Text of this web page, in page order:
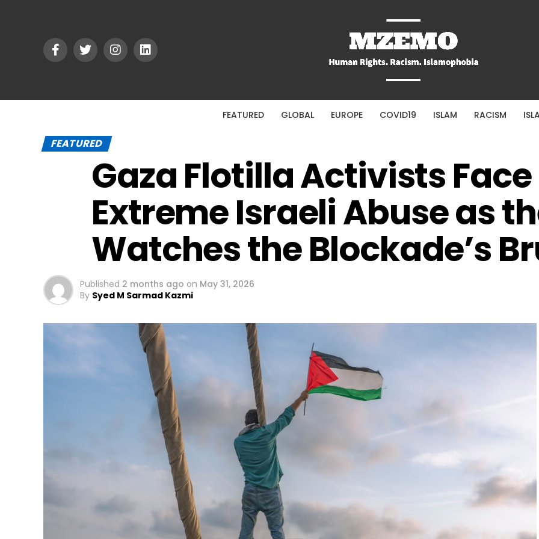
FEATURED GLOBAL EUROPE COVID19 ISLAM RACISM
FEATURED
Gaza Flotilla Activists Face
Extreme Israeli Abuse as
Watches the Blockade’s
Published 2 months ago on May 31, 2026
By Syed M Sarmad Kazmi